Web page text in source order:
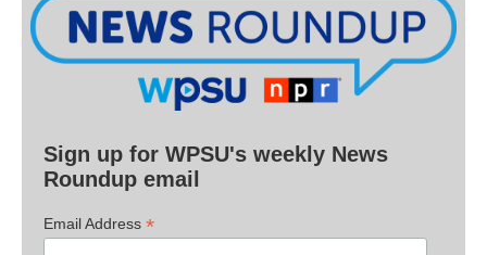
Sign up for WPSU's weekly News
Roundup email
Email Address *